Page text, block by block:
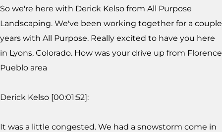
So we're here with Derick Kelso from All Purpose
Landscaping. We've been working together for a couple
years with All Purpose. Really excited to have you here
in Lyons, Colorado. How was your drive up from Florence
Pueblo area
Derick Kelso [00:01:52]:
It was a little congested. We had a snowstorm come in